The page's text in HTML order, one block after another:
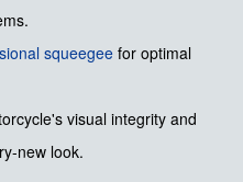
squeegee for optimal
visual integrity and
new look.